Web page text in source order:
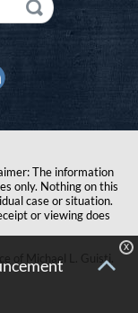
X
The information
only. Nothing on this
case or situation.
or viewing does
of Michael L. Guisti.